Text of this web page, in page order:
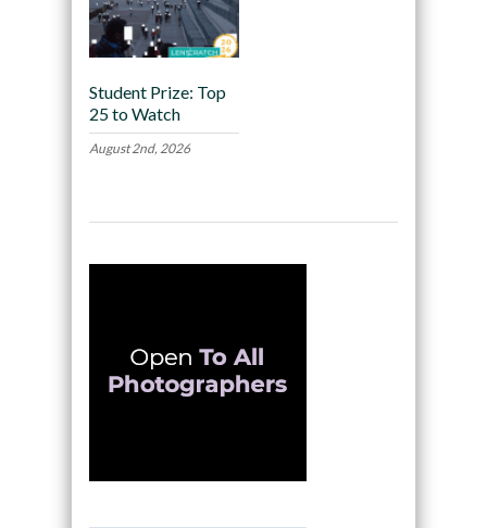
Student Prize: Top
25 to Watch
August 2nd, 2026